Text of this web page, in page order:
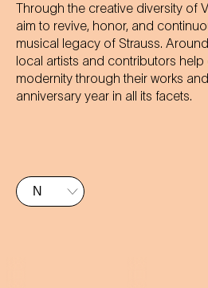
Through the creative diversity of
aim to revive, honor, and
musical legacy of Strauss.
local artists and contributors
modernity through their works
anniversary year in all its facets.